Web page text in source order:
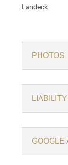
Landeck
PHOTOS
GOOGLE